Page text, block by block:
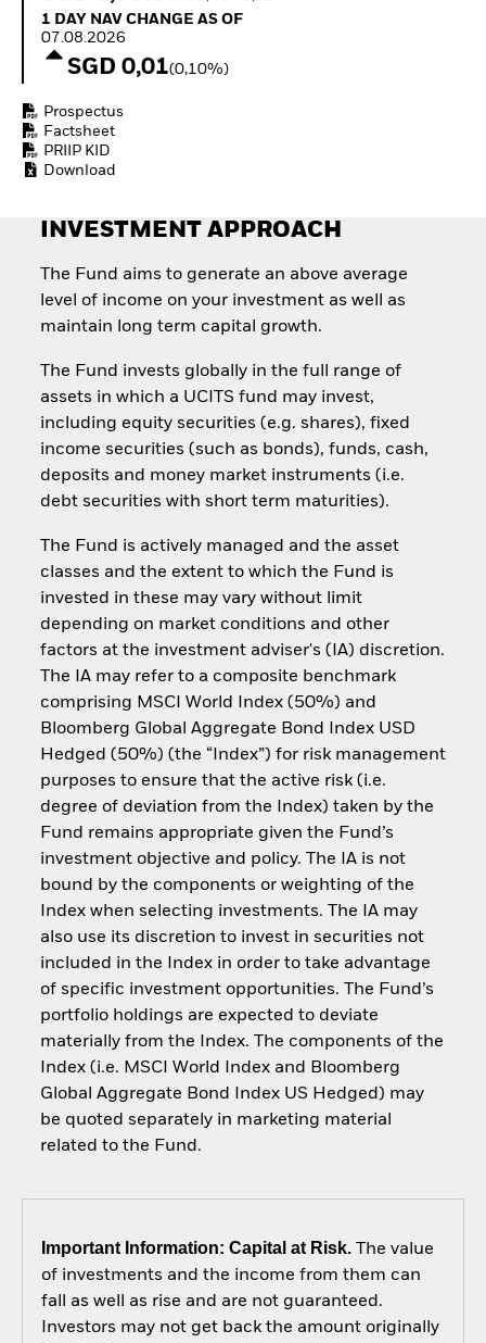
How to start investing
ETFs
1 Day NAV Change as of 07.08.2026
1 DAY NAV CHANGE AS OF
07.08.2026
SGD 0,01(0,10%)
Prospectus
Factsheet
PRIIP KID
Download
INVESTMENT APPROACH
The Fund aims to generate an above average
level of income on your investment as well as
maintain long term capital growth.
The Fund invests globally in the full range of
assets in which a UCITS fund may invest,
including equity securities (e.g. shares), fixed
income securities (such as bonds), funds, cash,
deposits and money market instruments (i.e.
debt securities with short term maturities).
The Fund is actively managed and the asset
classes and the extent to which the Fund is
invested in these may vary without limit
depending on market conditions and other
factors at the investment adviser's (IA) discretion.
The IA may refer to a composite benchmark
comprising MSCI World Index (50%) and
Bloomberg Global Aggregate Bond Index USD
Hedged (50%) (the “Index”) for risk management
purposes to ensure that the active risk (i.e.
degree of deviation from the Index) taken by the
Fund remains appropriate given the Fund’s
investment objective and policy. The IA is not
bound by the components or weighting of the
Index when selecting investments. The IA may
also use its discretion to invest in securities not
included in the Index in order to take advantage
of specific investment opportunities. The Fund’s
portfolio holdings are expected to deviate
materially from the Index. The components of the
Index (i.e. MSCI World Index and Bloomberg
Global Aggregate Bond Index US Hedged) may
be quoted separately in marketing material
related to the Fund.
Important Information: Capital at Risk.The value
of investments and the income from them can
fall as well as rise and are not guaranteed.
Investors may not get back the amount originally